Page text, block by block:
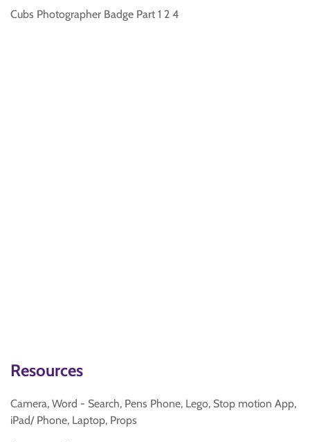
Cubs Photographer Badge Part 1 2 4
Resources
Camera, Word - Search, Pens Phone, Lego, Stop motion App,
iPad/ Phone, Laptop, Props